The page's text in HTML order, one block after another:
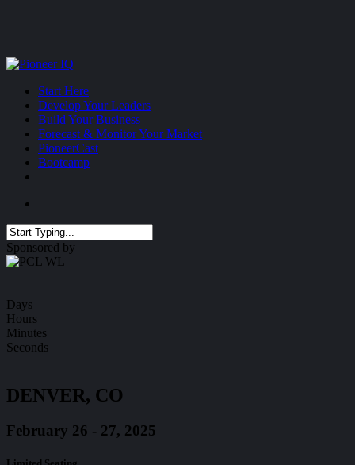
content
Menu
Start Here
Develop Your Leaders
Build Your Business
Forecast & Monitor Your Market
PioneerCast
Bootcamp
Close
Search
Sponsored by
Days
Hours
Minutes
Seconds
DENVER, CO
February 26 - 27, 2025